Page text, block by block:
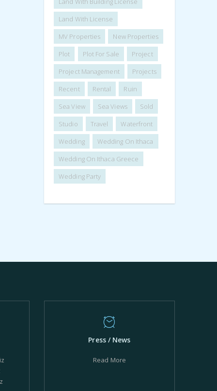
Land With License
MV Properties
New Properties
Plot
Plot For Sale
Project
Project Management
Projects
Recent
Rental
Ruin
Sea View
Sea Views
Sold
Studio
Travel
Waterfront
Wedding
Wedding On Ithaca
Wedding On Ithaca Greece
Wedding Party
Press / News
Read More